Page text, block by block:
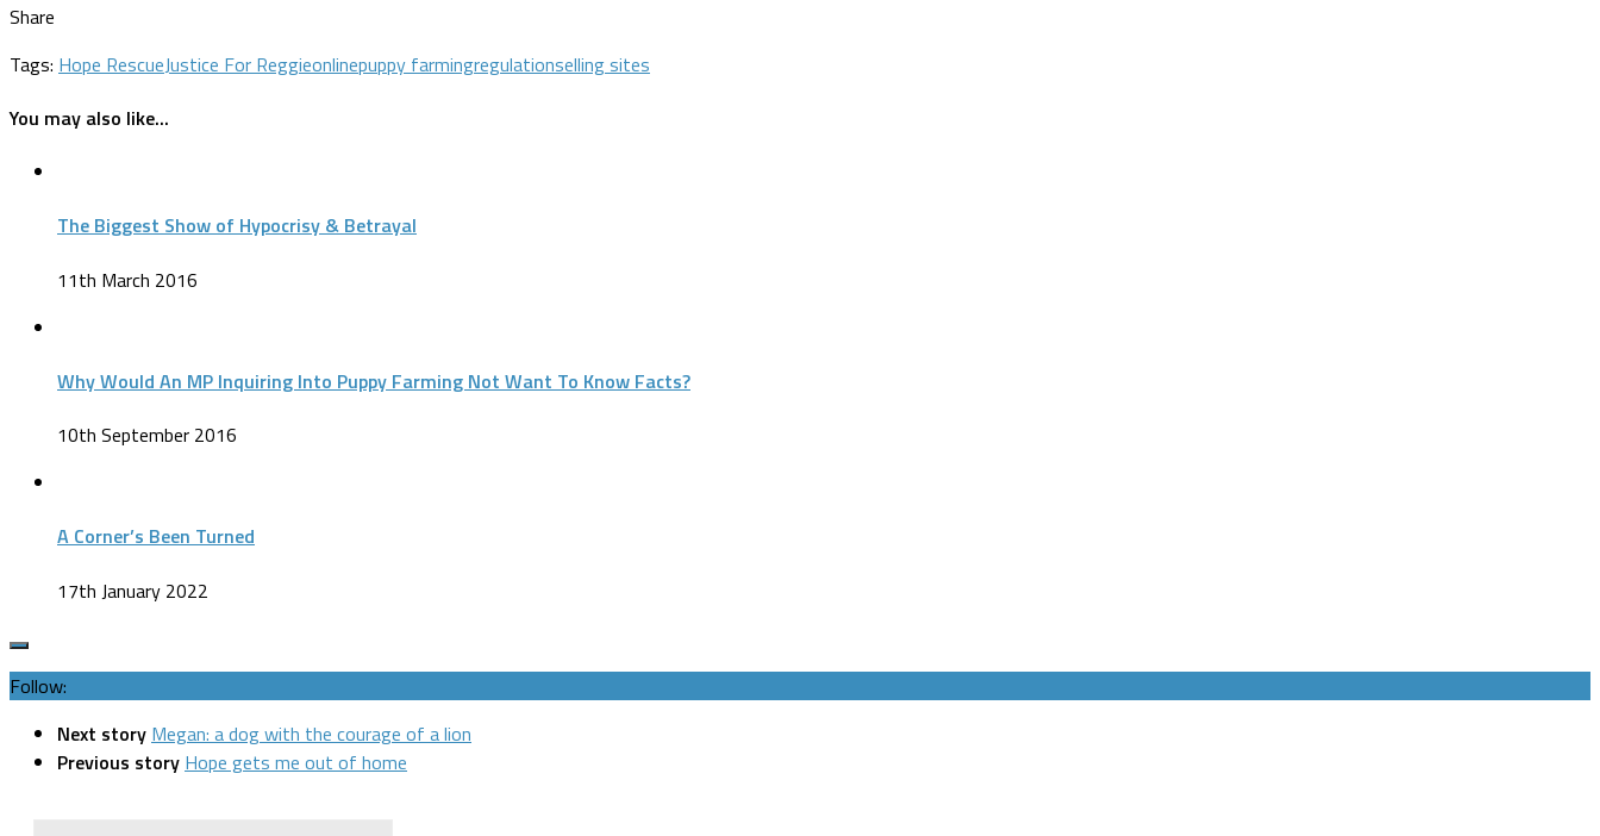
Share
Tags: Hope RescueJustice For Reggieonlinepuppy farmingregulationselling sites
You may also like...
The Biggest Show of Hypocrisy & Betrayal
11th March 2016
Why Would An MP Inquiring Into Puppy Farming Not Want To Know Facts?
10th September 2016
A Corner’s Been Turned
17th January 2022
Follow:
Next story Megan: a dog with the courage of a lion
Previous story Hope gets me out of home